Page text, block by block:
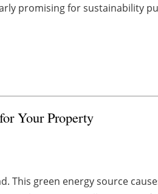
promising for sustainability
Your Property
This green energy source